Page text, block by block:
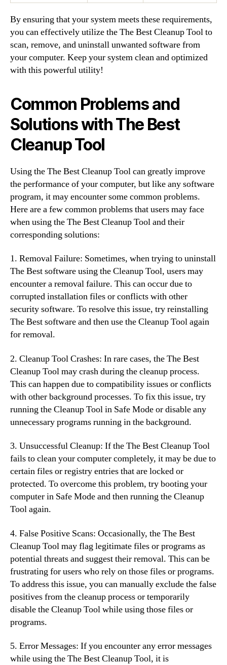
By ensuring that your system meets these requirements,
you can effectively utilize the The Best Cleanup Tool to
scan, remove, and uninstall unwanted software from
your computer. Keep your system clean and optimized
with this powerful utility!
Common Problems and
Solutions with The Best
Cleanup Tool
Using the The Best Cleanup Tool can greatly improve
the performance of your computer, but like any software
program, it may encounter some common problems.
Here are a few common problems that users may face
when using the The Best Cleanup Tool and their
corresponding solutions:
1. Removal Failure: Sometimes, when trying to uninstall
The Best software using the Cleanup Tool, users may
encounter a removal failure. This can occur due to
corrupted installation files or conflicts with other
security software. To resolve this issue, try reinstalling
The Best software and then use the Cleanup Tool again
for removal.
2. Cleanup Tool Crashes: In rare cases, the The Best
Cleanup Tool may crash during the cleanup process.
This can happen due to compatibility issues or conflicts
with other background processes. To fix this issue, try
running the Cleanup Tool in Safe Mode or disable any
unnecessary programs running in the background.
3. Unsuccessful Cleanup: If the The Best Cleanup Tool
fails to clean your computer completely, it may be due to
certain files or registry entries that are locked or
protected. To overcome this problem, try booting your
computer in Safe Mode and then running the Cleanup
Tool again.
4. False Positive Scans: Occasionally, the The Best
Cleanup Tool may flag legitimate files or programs as
potential threats and suggest their removal. This can be
frustrating for users who rely on those files or programs.
To address this issue, you can manually exclude the false
positives from the cleanup process or temporarily
disable the Cleanup Tool while using those files or
programs.
5. Error Messages: If you encounter any error messages
while using the The Best Cleanup Tool, it is